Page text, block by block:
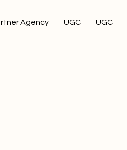
Agency UGC UGC